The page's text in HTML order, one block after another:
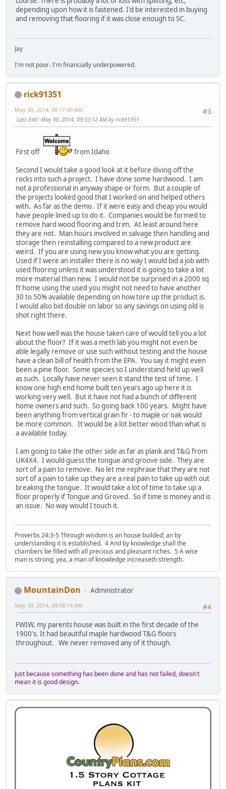
depending upon how it is fastened. I'd be interested in buying
and removing that flooring if it was close enough to SC.
Jay
I'm not poor- I'm financially underpowered.
rick91351
#3
May 30, 2014, 08:17:40 AM
Last Edit: May 30, 2014, 09:33:12 AM by rick91351
First off
from Idaho
Second I would take a good look at it before diving off the
rocks into such a project. I have done some hardwood. I am
not a professional in anyway shape or form. But a couple of
the projects looked good that I worked on and helped others
with. As far as the demo. If it were easy and cheap you would
have people lined up to do it. Companies would be formed to
remove hard wood flooring and trim. At least around here
they are not. Man hours involved in salvage then handling and
storage then reinstalling compared to a new product are
weird. If you are using new you know what you are getting.
Used if I were an installer there is no way I would bid a job with
used flooring unless it was understood it is going to take a lot
more material than new. I would not be surprised in a 2000 sq
ft home using the used you might not need to have another
30 to 50% available depending on how tore up the product is.
I would also bid double on labor so any savings on using old is
shot right there.
Next how well was the house taken care of would tell you a lot
about the floor? If it was a meth lab you might not even be
able legally remove or use such without testing and the house
have a clean bill of health from the EPA. You say it might even
been a pine floor. Some species so I understand held up well
as such. Locally have never seen it stand the test of time. I
know one high end home built ten years ago up here it is
working very well. But it have not had a bunch of different
home owners and such. So going back 100 years. Might have
been anything from vertical grain fir - to maple or oak would
be more common. It would be a lot better wood than what is
a available today.
I am going to take the other side as far as plank and T&G from
UK4X4. I would guess the tongue and groove side. They are
sort of a pain to remove. No let me rephrase that they are not
sort of a pain to take up they are a real pain to take up with out
breaking the tongue. It would take a lot of time to take up a
floor properly if Tongue and Groved. So if time is money and is
an issue. No way would I touch it.
Proverbs 24:3-5 Through wisdom is an house builded; an by
understanding it is established. 4 And by knowledge shall the
chambers be filled with all precious and pleasant riches. 5 A wise
man is strong; yea, a man of knowledge increaseth strength.
MountainDon
Administrator
#4
May 30, 2014, 08:58:14 AM
FWIW, my parents house was built in the first decade of the
1900's. It had beautiful maple hardwood T&G floors
throughout. We never removed any of it though.
Just because something has been done and has not failed, doesn't
mean it is good design.